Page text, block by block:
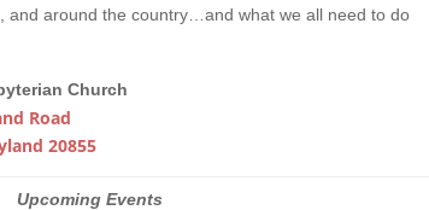
and around the country…and what we all need to do
Church
Road
20855
Upcoming Events